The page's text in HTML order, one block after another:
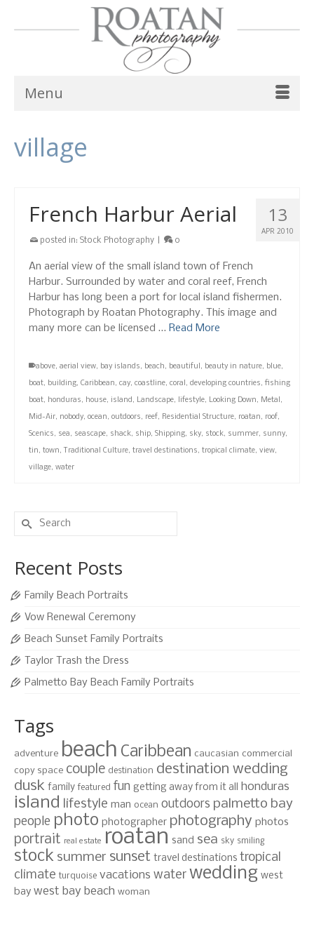
Menu
village
13
APR 2010
French Harbur Aerial
posted in: Stock Photography 0
An aerial view of the small island town of French
Harbur. Surrounded by water and coral reef, French
Harbur has long been a port for local island fishermen.
Photograph by Roatan Photography. This image and
many more can be licensed … Read More
above, aerial view, bay islands, beach, beautiful, beauty in nature, blue,
boat, building, Caribbean, cay, coastline, coral, developing countries, fishing
boat, honduras, house, island, Landscape, lifestyle, Looking Down, Metal,
Mid-Air, nobody, ocean, outdoors, reef, Residential Structure, roatan, roof,
Scenics, sea, seascape, shack, ship, Shipping, sky, stock, summer, sunny,
tin, town, Traditional Culture, travel destinations, tropical climate, view,
village, water
Search
for:
Recent Posts
Family Beach Portraits
Vow Renewal Ceremony
Beach Sunset Family Portraits
Taylor Trash the Dress
Palmetto Bay Beach Family Portraits
Tags
adventure beach Caribbean caucasian commercial
copy space couple destination destination wedding
dusk family featured fun getting away from it all honduras
island lifestyle man ocean outdoors palmetto bay
people photo photographer photography photos
portrait real estate roatan sand sea sky smiling
stock summer sunset travel destinations tropical
climate turquoise vacations water wedding west
bay west bay beach woman